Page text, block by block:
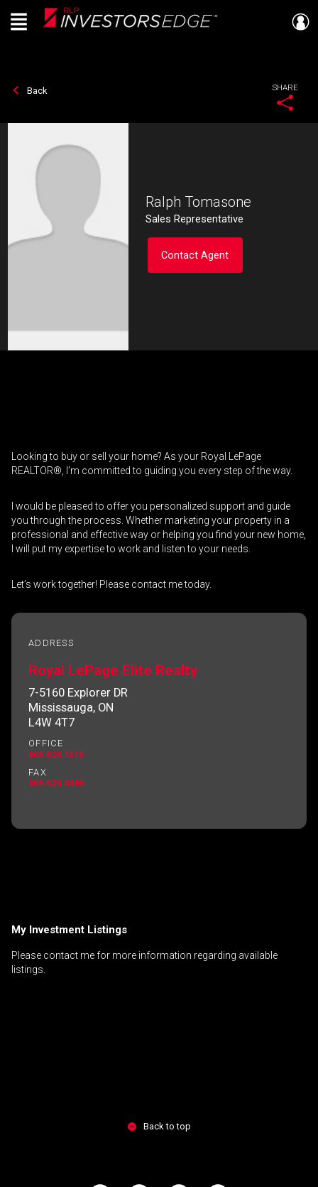
Live
En Direct
Menu
Back SHARE
Ralph Tomasone
Sales Representative
Contact Agent
your
agent
Name
Phone
(Optional)
Message
By clicking the submit button you are agreeing
to our terms of use and giving us expressed
written consent to contact you.
Looking to buy or sell your home? As your Royal LePage
REALTOR®, I’m committed to guiding you every step of the way.
I would be pleased to offer you personalized support and guide
you through the process. Whether marketing your property in a
professional and effective way or helping you find your new home,
I will put my expertise to work and listen to your needs.
Let’s work together! Please contact me today.
ADDRESS
Royal LePage Elite Realty
7-5160 Explorer DR
Mississauga, ON
L4W 4T7
OFFICE
905.629.1515
FAX
905.629.0496
My Investment Listings
Please contact me for more information regarding available
listings.
Back to top